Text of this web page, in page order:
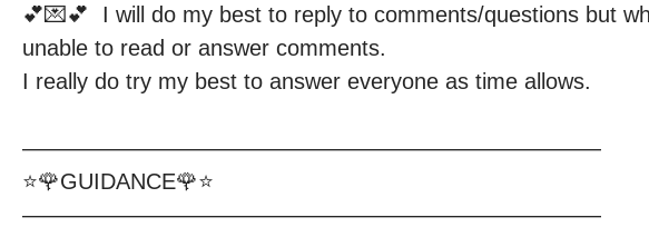
💕💌💕  I will do my best to reply to comments/questions but
unable to read or answer comments.
I really do try my best to answer everyone as time allows.
——————————————————————————
⭐️🌹GUIDANCE🌹⭐️
——————————————————————————